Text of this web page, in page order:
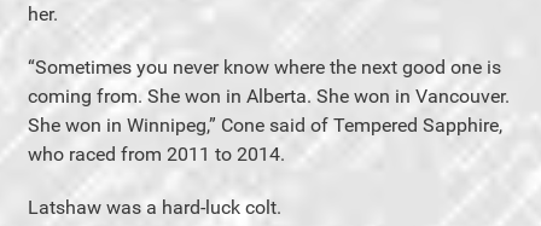
her.
“Sometimes you never know where the next good one is
coming from. She won in Alberta. She won in Vancouver.
She won in Winnipeg,” Cone said of Tempered Sapphire,
who raced from 2011 to 2014.
Latshaw was a hard-luck colt.